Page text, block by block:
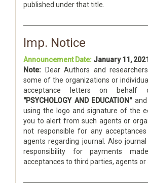
published under that title.
Imp. Notice
Announcement Date: January 11, 2021
Note: Dear Authors and
some of the organizations or
acceptance letters on behalf
"PSYCHOLOGY AND EDUCATION"and
using the logo and signature of the
you to alert from such agents or
not responsible for any
agents regarding journal. Also
responsibility for payments
acceptances to third parties, agents or